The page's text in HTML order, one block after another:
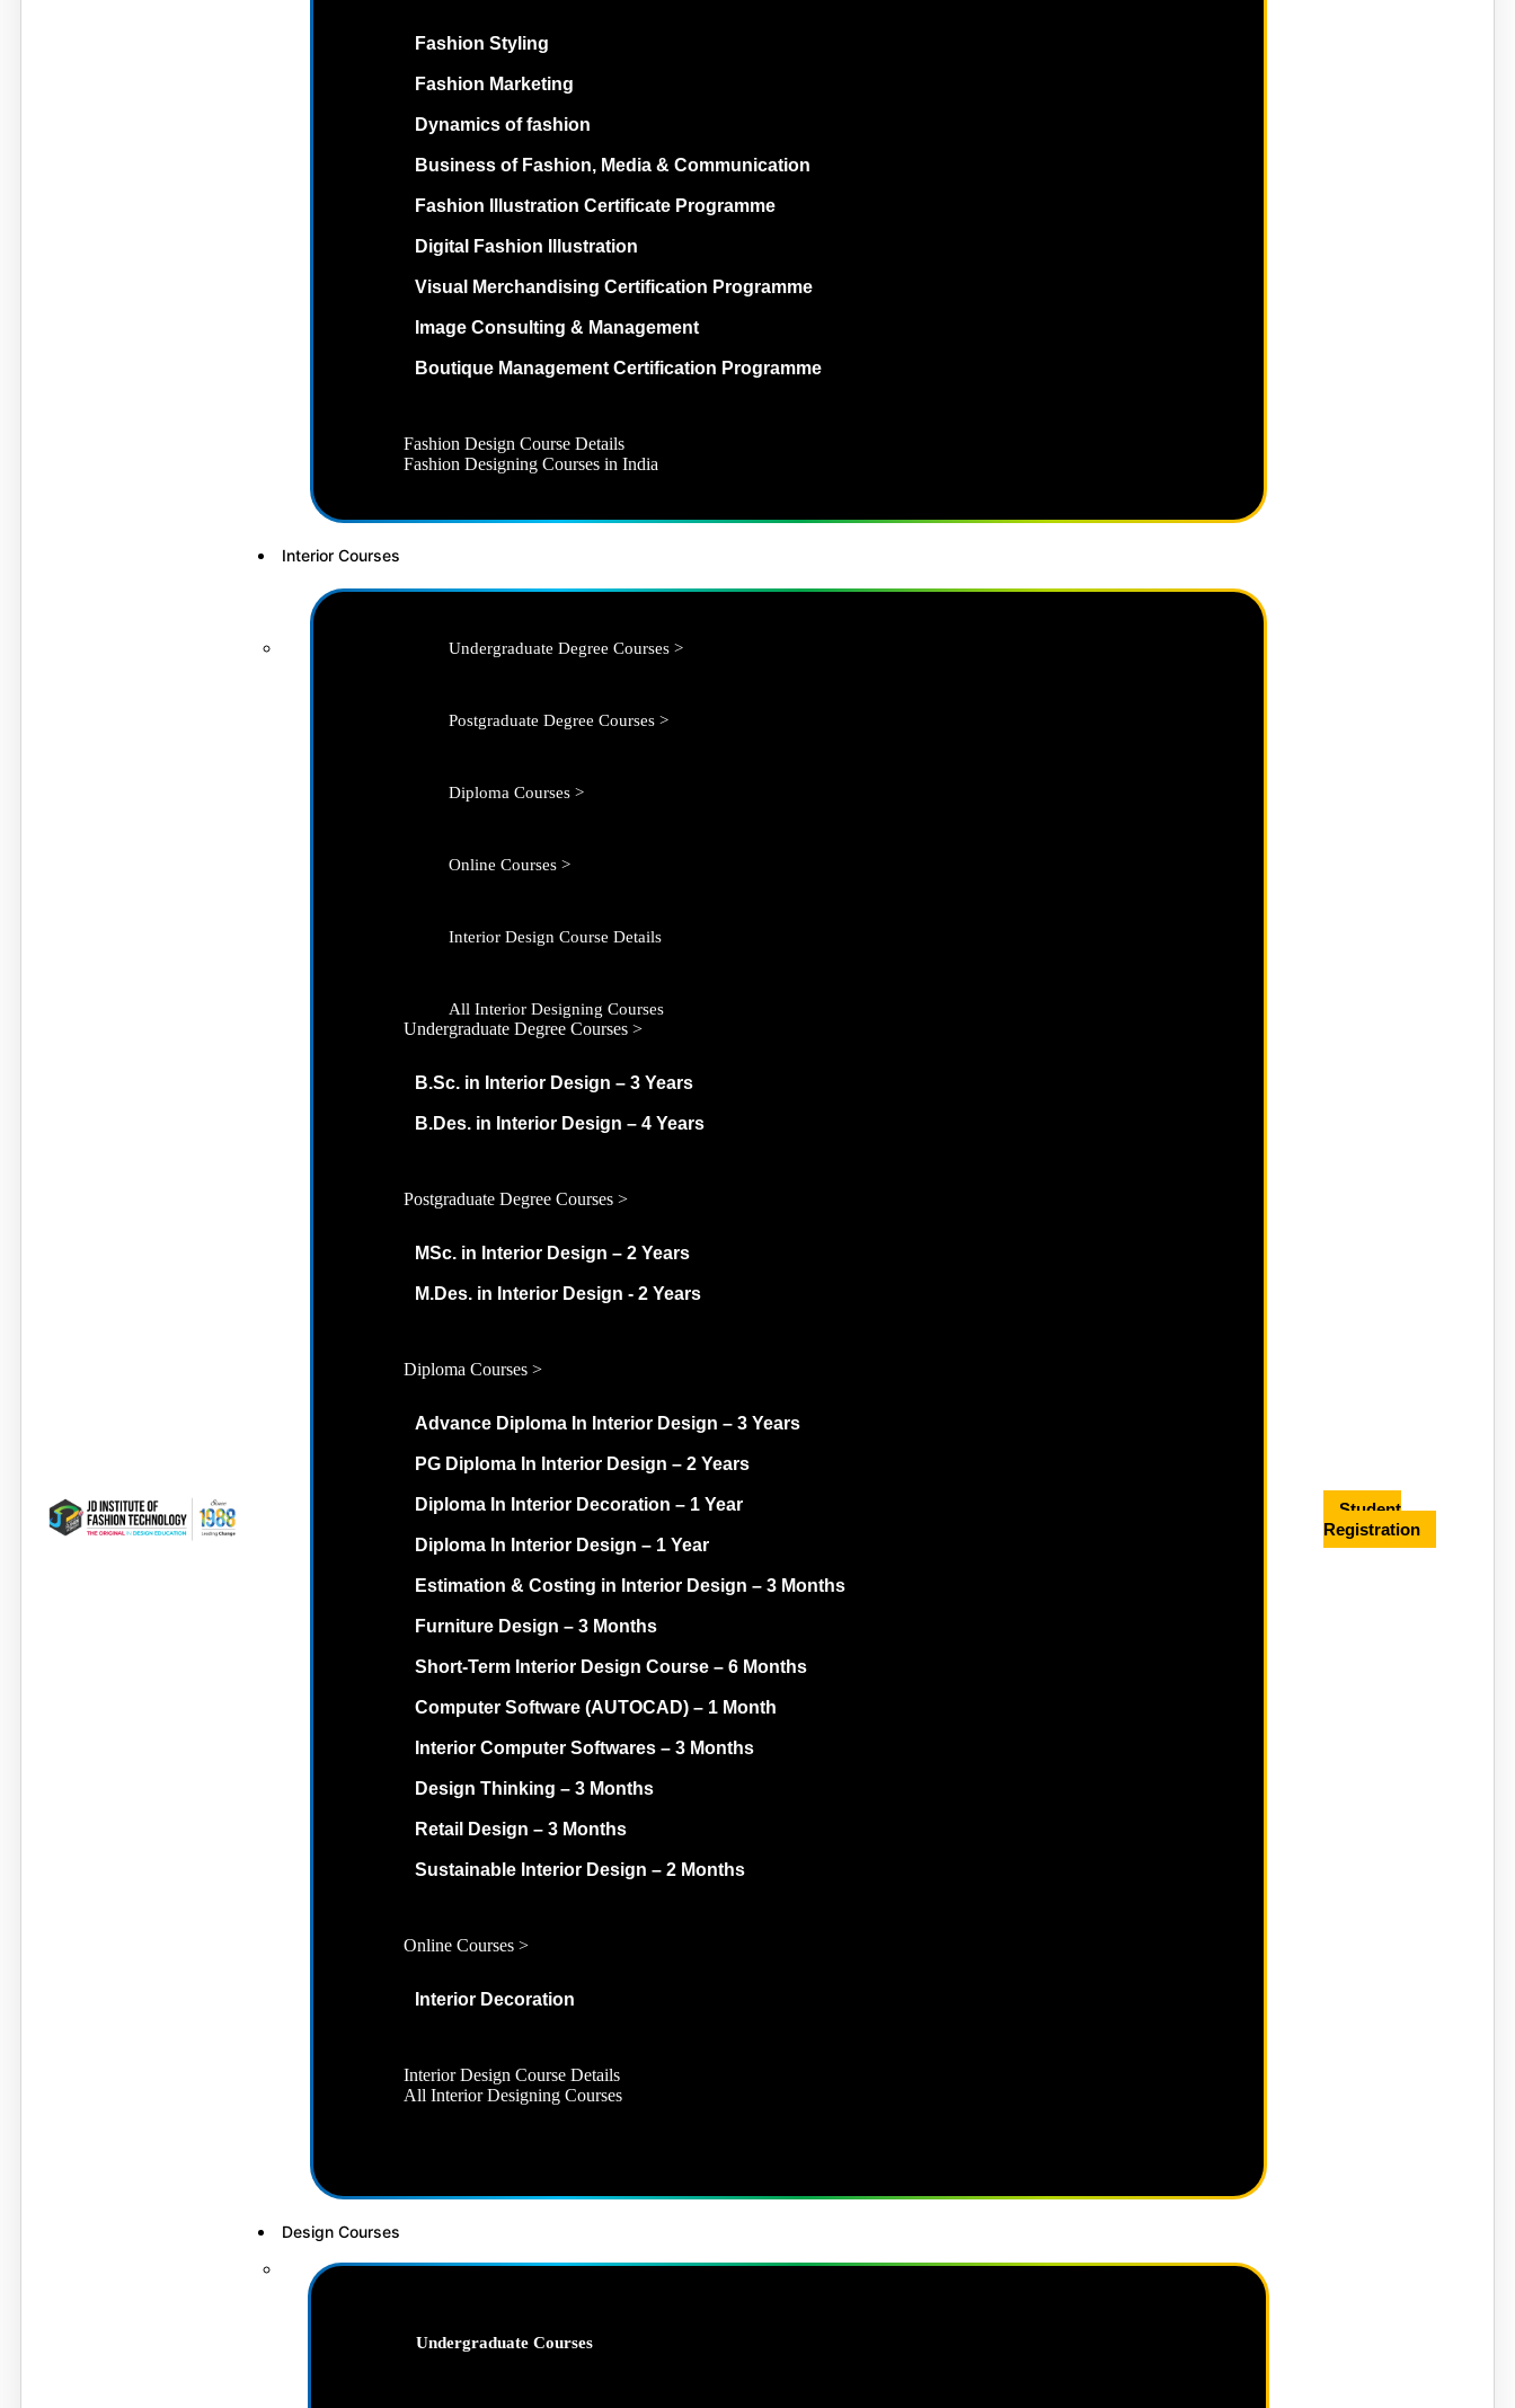
Fashion Styling
Fashion Marketing
Dynamics of fashion
Business of Fashion, Media & Communication
Fashion Illustration Certificate Programme
Digital Fashion Illustration
Visual Merchandising Certification Programme
Image Consulting & Management
Boutique Management Certification Programme
Fashion Design Course Details
Fashion Designing Courses in India
Interior Courses
Undergraduate Degree Courses >
Postgraduate Degree Courses >
Diploma Courses >
Online Courses >
Interior Design Course Details
All Interior Designing Courses
Undergraduate Degree Courses >
B.Sc. in Interior Design – 3 Years
B.Des. in Interior Design – 4 Years
Postgraduate Degree Courses >
MSc. in Interior Design – 2 Years
M.Des. in Interior Design - 2 Years
Diploma Courses >
Advance Diploma In Interior Design – 3 Years
PG Diploma In Interior Design – 2 Years
Diploma In Interior Decoration – 1 Year
Diploma In Interior Design – 1 Year
Estimation & Costing in Interior Design – 3 Months
Furniture Design – 3 Months
Short-Term Interior Design Course – 6 Months
Computer Software (AUTOCAD) – 1 Month
Interior Computer Softwares – 3 Months
Design Thinking – 3 Months
Retail Design – 3 Months
Sustainable Interior Design – 2 Months
Online Courses >
Interior Decoration
Interior Design Course Details
All Interior Designing Courses
Design Courses
Undergraduate Courses
Student
Registration